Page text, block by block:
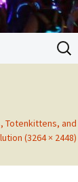
Search
for:
Totenkittens, and
(3264 × 2448)